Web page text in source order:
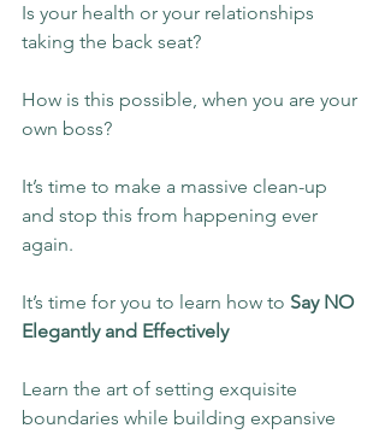
Is your health or your relationships
taking the back seat?
How is this possible, when you are your
own boss?
It’s time to make a massive clean-up
and stop this from happening ever
again.
It’s time for you to learn how to Say NO
Elegantly and Effectively
Learn the art of setting exquisite
boundaries while building expansive